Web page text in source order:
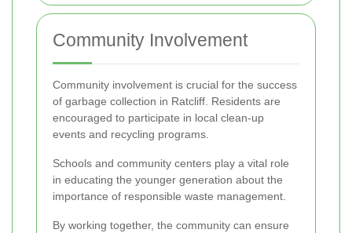
Community Involvement
Community involvement is crucial for the success
of garbage collection in Ratcliff. Residents are
encouraged to participate in local clean-up
events and recycling programs.
Schools and community centers play a vital role
in educating the younger generation about the
importance of responsible waste management.
By working together, the community can ensure